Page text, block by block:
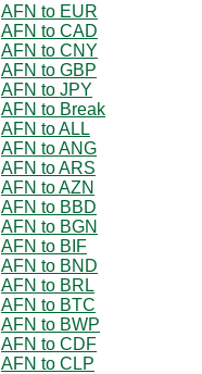
AFN to EUR
AFN to CAD
AFN to CNY
AFN to GBP
AFN to JPY
AFN to Break
AFN to ALL
AFN to ANG
AFN to ARS
AFN to AZN
AFN to BBD
AFN to BGN
AFN to BIF
AFN to BND
AFN to BRL
AFN to BTC
AFN to BWP
AFN to CDF
AFN to CLP